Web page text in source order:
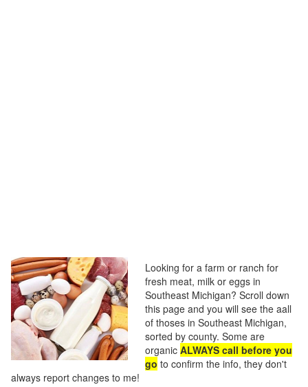
Looking for a farm or ranch for
fresh meat, milk or eggs in
Southeast Michigan? Scroll down
this page and you will see the aall
of thoses in Southeast Michigan,
sorted by county. Some are
organic ALWAYS call before you
go to confirm the info, they don't
always report changes to me!